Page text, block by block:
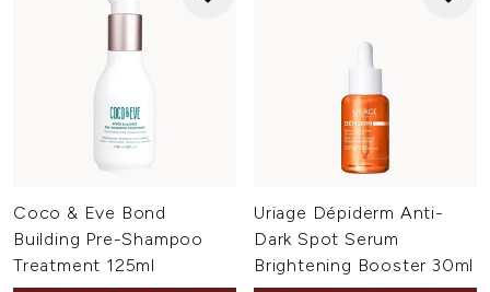
Coco & Eve Bond
Building Pre-Shampoo
Treatment 125ml
Uriage Dépiderm Anti-
Dark Spot Serum
Brightening Booster 30ml